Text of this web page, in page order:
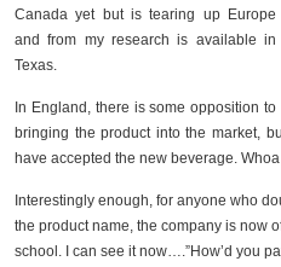
Canada yet but is tearing up Europe
and from my research is available in
Texas.
In England, there is some opposition to
bringing the product into the market,
have accepted the new beverage.
Interestingly enough, for anyone who
the product name, the company is now
school. I can see it now….”How’d you